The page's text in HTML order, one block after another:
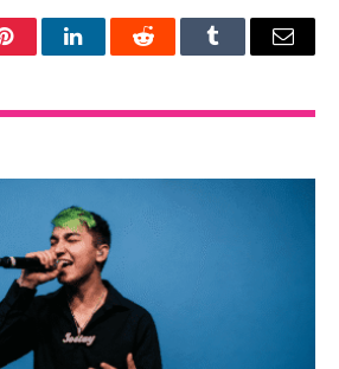
PinterestLinkedInReddit Tumblr Email